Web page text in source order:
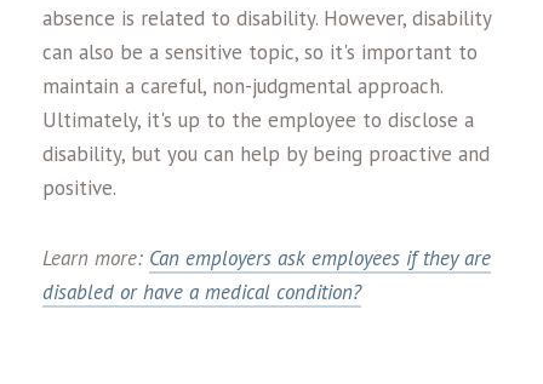
absence is related to disability. However, disability
can also be a sensitive topic, so it's important to
maintain a careful, non-judgmental approach.
Ultimately, it's up to the employee to disclose a
disability, but you can help by being proactive and
positive.
Learn more: Can employers ask employees if they are
disabled or have a medical condition?